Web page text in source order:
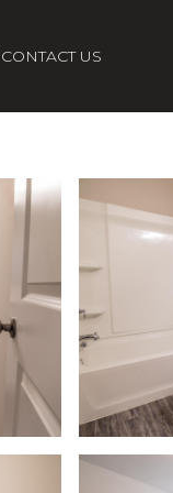
CONTACT US